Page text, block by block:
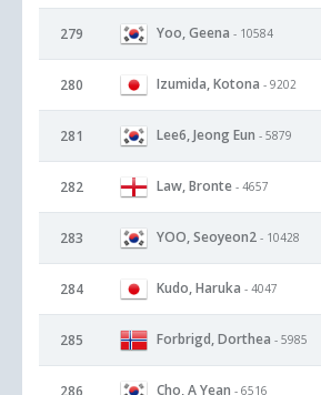
279 Yoo, Geena - 10584
280 Izumida, Kotona - 9202
281 Lee6, Jeong Eun - 5879
282 Law, Bronte - 4657
283 YOO, Seoyeon2 - 10428
284 Kudo, Haruka - 4047
285 Forbrigd, Dorthea - 5985
286 Cho, A Yean - 6516